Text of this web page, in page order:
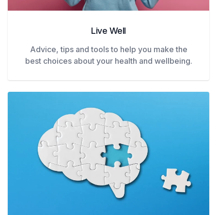
Live Well
Advice, tips and tools to help you make the
best choices about your health and wellbeing.